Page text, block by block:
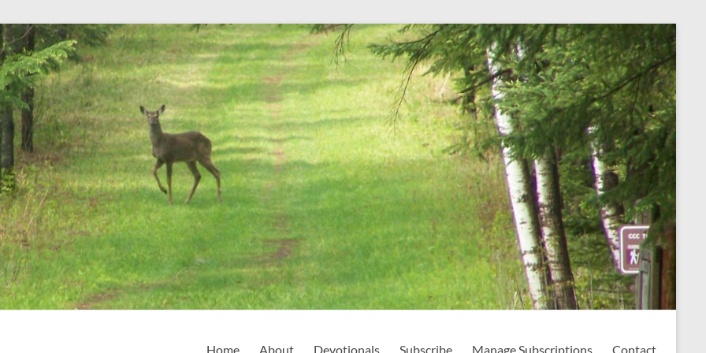
Home About Devotionals Subscribe Manage Subscriptions Contact